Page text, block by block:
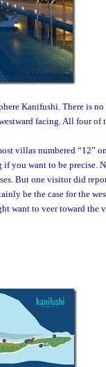
Kanifushi. There is
facing. All four of
villas numbered “12”
you want to be precise.
But one visitor did
be the case for the
want to veer toward the